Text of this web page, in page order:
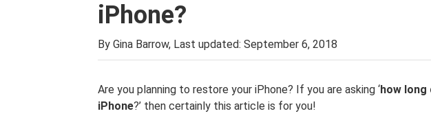
iPhone?
By Gina Barrow, Last updated: September 6, 2018
Are you planning to restore your iPhone? If you are asking ‘how
iPhone?’ then certainly this article is for you!